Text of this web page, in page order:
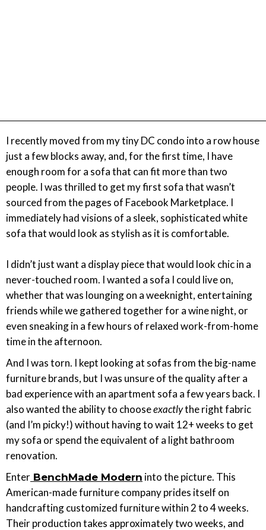
I recently moved from my tiny DC condo into a row house
just a few blocks away, and, for the first time, I have
enough room for a sofa that can fit more than two
people. I was thrilled to get my first sofa that wasn’t
sourced from the pages of Facebook Marketplace. I
immediately had visions of a sleek, sophisticated white
sofa that would look as stylish as it is comfortable.
I didn’t just want a display piece that would look chic in a
never-touched room. I wanted a sofa I could live on,
whether that was lounging on a weeknight, entertaining
friends while we gathered together for a wine night, or
even sneaking in a few hours of relaxed work-from-home
time in the afternoon.
And I was torn. I kept looking at sofas from the big-name
furniture brands, but I was unsure of the quality after a
bad experience with an apartment sofa a few years back. I
also wanted the ability to chooseexactlythe right fabric
(and I’m picky!) without having to wait 12+ weeks to get
my sofa or spend the equivalent of a light bathroom
renovation.
Enter BenchMade Modern into the picture. This
American-made furniture company prides itself on
handcrafting customized furniture within 2 to 4 weeks.
Their production takes approximately two weeks, and